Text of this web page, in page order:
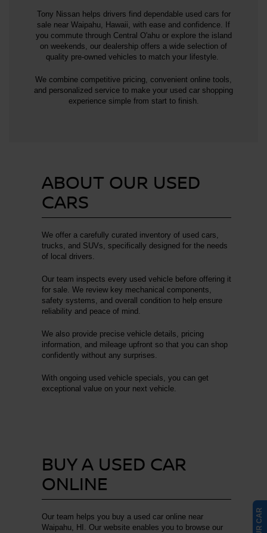
Tony Nissan helps drivers find dependable used cars for
sale near Waipahu, Hawaii, with ease and confidence. If
you commute through Central O'ahu or explore the island
on weekends, our dealership offers a wide selection of
quality pre-owned vehicles to match your lifestyle.
We combine competitive pricing, convenient online tools,
and personalized service to make your used car shopping
experience simple from start to finish.
ABOUT OUR USED
CARS
We offer a carefully curated inventory of used cars,
trucks, and SUVs, specifically designed for the needs
of local drivers.
Our team inspects every used vehicle before offering it
for sale. We review key mechanical components,
safety systems, and overall condition to help ensure
reliability and peace of mind.
We also provide precise vehicle details, pricing
information, and mileage upfront so that you can shop
confidently without any surprises.
With ongoing used vehicle specials, you can get
exceptional value on your next vehicle.
BUY A USED CAR
ONLINE
Our team helps you buy a used car online near
Waipahu, HI. Our website enables you to browse our